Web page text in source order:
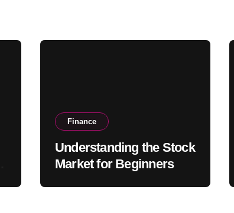
Finance
Understanding the Stock
Market for Beginners